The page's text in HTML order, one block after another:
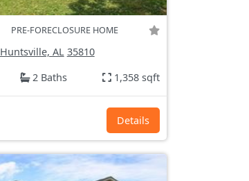
PRE-FORECLOSURE HOME
Huntsville, AL 35810
2 Baths 1,358 sqft
Details